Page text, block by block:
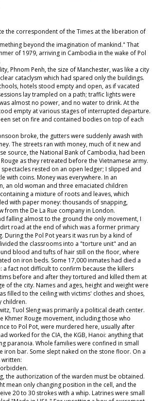
the correspondent of the Times at the liberation of
beyond the imagination of mankind." That
of 1979, arriving in Cambodia in the wake of Pol
Phnom Penh, the size of Manchester, was like a city
cataclysm which had spared only the buildings.
hotels stood empty and open, as if vacated
lay trampled on a path; traffic lights were
almost no power, and no water to drink. At the
empty at various stages of interrupted departure.
set on fire and contained bodies on top of each
broke, the gutters were suddenly awash with
The streets ran with money, much of it new and
source, the National Bank of Cambodia, had been
as they retreated before the Vietnamese army.
rested on an open ledger; I slipped and
with coins. Money was everywhere. In an
an old woman and three emaciated children
a mixture of roots and leaves, which
with paper money: thousands of snapping,
from the De La Rue company in London.
falling almost to the ground the only movement, I
road at the end of which was a former primary
During the Pol Pot years it was run by a kind of
the classrooms into a "torture unit" and an
blood and tufts of hair still on the floor, where
on iron beds. Some 17,000 inmates had died a
a fact not difficult to confirm because the killers
before and after they tortured and killed them at
of the city. Names and ages, height and weight were
filled to the ceiling with victims' clothes and shoes,
children.
Tuol Sleng was primarily a political death center.
Khmer Rouge movement, including those who
to Pol Pot, were murdered here, usually after
worked for the CIA, the KGB, Hanoi: anything that
paranoia. Whole families were confined in small
iron bar. Some slept naked on the stone floor. On a
the authorization of the warden must be obtained.
mean only changing position in the cell, and the
20 to 30 strokes with a whip. Latrines were small